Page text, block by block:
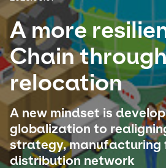
Select your country and
Peru - EN
A more
Chain
relocation
A new mindset is
globalization to
strategy,
distribution network